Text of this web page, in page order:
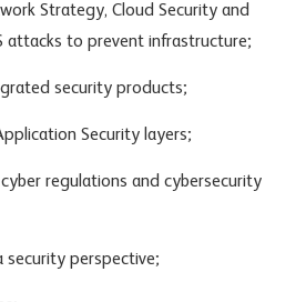
Strategy, Cloud Security and
attacks to prevent infrastructure;
security products;
Security layers;
regulations and cybersecurity
security perspective;